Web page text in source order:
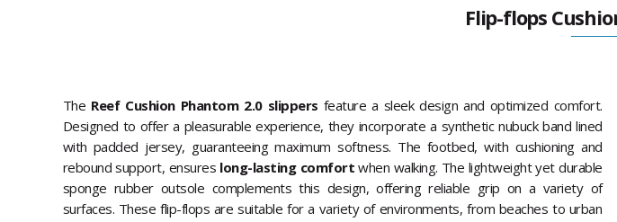
Flip-flops
The Reef Cushion Phantom 2.0 slippers feature a sleek design and optimized comfort.
Designed to offer a pleasurable experience, they incorporate a synthetic nubuck band lined
with padded jersey, guaranteeing maximum softness. The footbed, with cushioning and
rebound support, ensures long-lasting comfort when walking. The lightweight yet durable
sponge rubber outsole complements this design, offering reliable grip on a variety of
surfaces. These flip-flops are suitable for a variety of environments, from beaches to urban